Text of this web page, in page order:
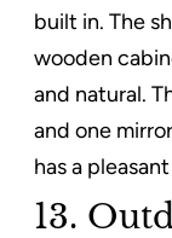
built in. The
wooden
and natural.
and one
has a
13.